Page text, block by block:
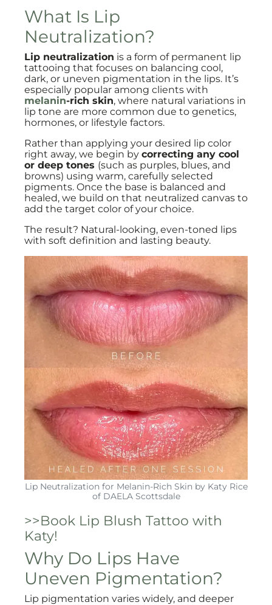
What Is Lip
Neutralization?
Lip neutralization is a form of permanent lip
tattooing that focuses on balancing cool,
dark, or uneven pigmentation in the lips. It’s
especially popular among clients with
melanin-rich skin, where natural variations in
lip tone are more common due to genetics,
hormones, or lifestyle factors.
Rather than applying your desired lip color
right away, we begin by correcting any cool
or deep tones (such as purples, blues, and
browns) using warm, carefully selected
pigments. Once the base is balanced and
healed, we build on that neutralized canvas to
add the target color of your choice.
The result? Natural-looking, even-toned lips
with soft definition and lasting beauty.
Lip Neutralization for Melanin-Rich Skin by Katy Rice
of DAELA Scottsdale
>>Book Lip Blush Tattoo with
Katy!
Why Do Lips Have
Uneven Pigmentation?
Lip pigmentation varies widely, and deeper